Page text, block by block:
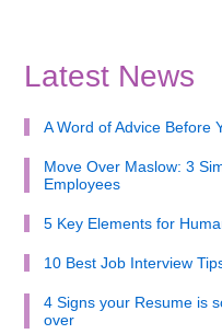
Latest News
A Word of Advice Before
Move Over Maslow: 3
Employees
5 Key Elements for
10 Best Job Interview
4 Signs your Resume is
over